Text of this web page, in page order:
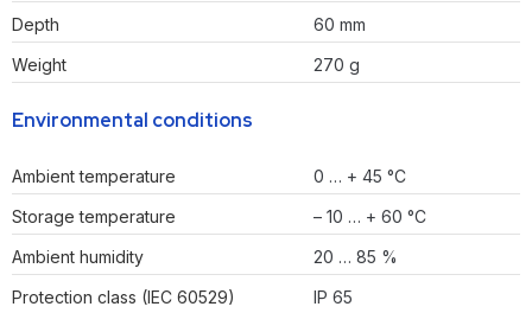
Depth
60 mm
Weight
270 g
Environmental conditions
Ambient temperature
0 … + 45 °C
Storage temperature
– 10 … + 60 °C
Ambient humidity
20 … 85 %
Protection class (IEC 60529)
IP 65